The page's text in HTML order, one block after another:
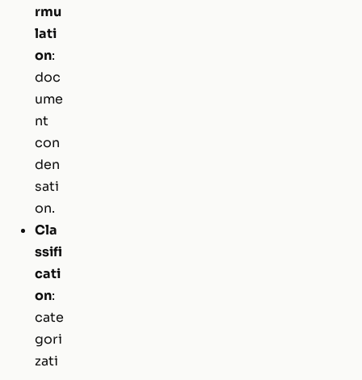
rmu
lati
on:
doc
ume
nt
con
den
sati
on.
Cla
ssifi
cati
on:
cate
gori
zati